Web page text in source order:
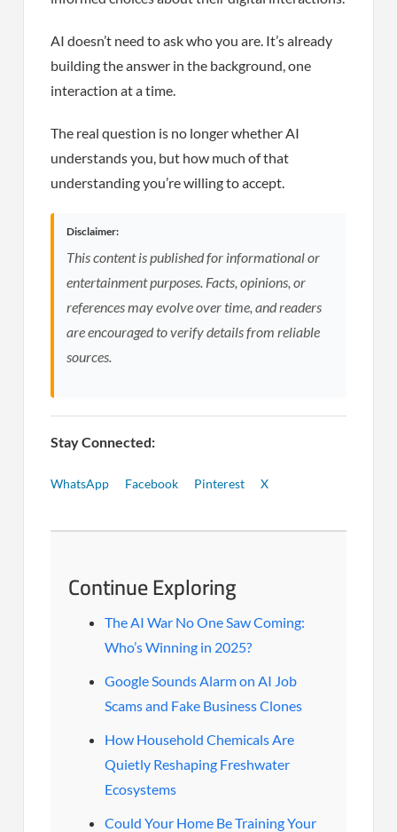
AI doesn’t need to ask who you are. It’s already
building the answer in the background, one
interaction at a time.
The real question is no longer whether AI
understands you, but how much of that
understanding you’re willing to accept.
Disclaimer:
This content is published for informational or
entertainment purposes. Facts, opinions, or
references may evolve over time, and readers
are encouraged to verify details from reliable
sources.
Stay Connected:
WhatsApp Facebook Pinterest X
Continue Exploring
The AI War No One Saw Coming:
Who’s Winning in 2025?
Google Sounds Alarm on AI Job
Scams and Fake Business Clones
How Household Chemicals Are
Quietly Reshaping Freshwater
Ecosystems
Could Your Home Be Training Your